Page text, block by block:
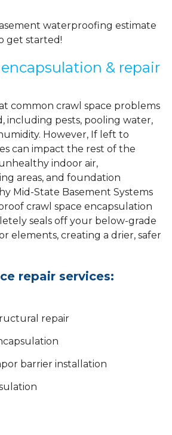
waterproofing estimate
get started!
& repair
common crawl space problems
including pests, pooling water,
However, If left to
can impact the rest of the
indoor air,
areas, and foundation
Mid-State Basement Systems
crawl space encapsulation
seals off your below-grade
elements, creating a drier, safer
repair services:
repair
barrier installation